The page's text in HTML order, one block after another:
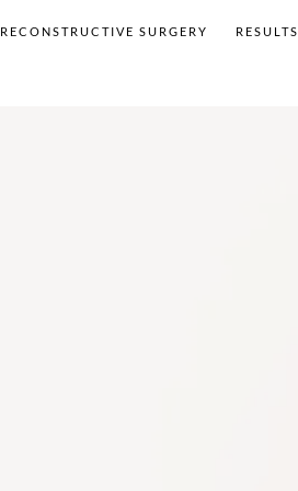
RECONSTRUCTIVE SURGERY RESULTS